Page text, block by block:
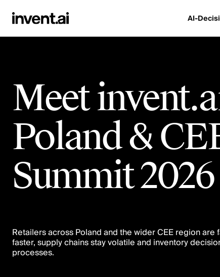
AI-
Meet
Poland &
Summit 2026
Retailers across Poland and the wider CEE region
faster, supply chains stay volatile and inventory
processes.